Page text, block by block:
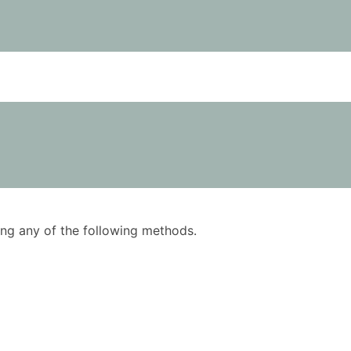
any of the following methods.